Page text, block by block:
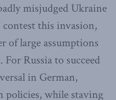
misjudged Ukraine
contest this invasion,
of large assumptions
Russia to succeed
in German,
policies, while staving